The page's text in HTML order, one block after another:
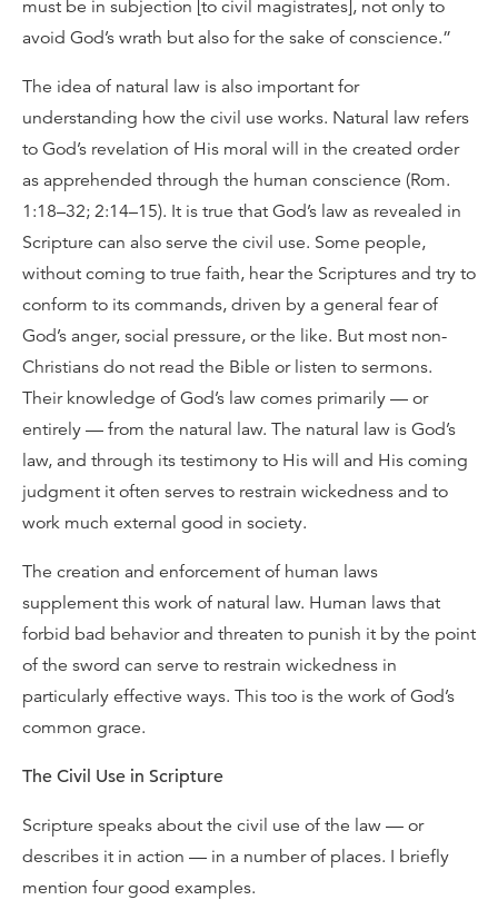
must be in subjection [to civil magistrates], not only to
avoid God’s wrath but also for the sake of conscience.”
The idea of natural law is also important for
understanding how the civil use works. Natural law refers
to God’s revelation of His moral will in the created order
as apprehended through the human conscience (Rom.
1:18–32; 2:14–15). It is true that God’s law as revealed in
Scripture can also serve the civil use. Some people,
without coming to true faith, hear the Scriptures and try to
conform to its commands, driven by a general fear of
God’s anger, social pressure, or the like. But most non-
Christians do not read the Bible or listen to sermons.
Their knowledge of God’s law comes primarily — or
entirely — from the natural law. The natural law is God’s
law, and through its testimony to His will and His coming
judgment it often serves to restrain wickedness and to
work much external good in society.
The creation and enforcement of human laws
supplement this work of natural law. Human laws that
forbid bad behavior and threaten to punish it by the point
of the sword can serve to restrain wickedness in
particularly effective ways. This too is the work of God’s
common grace.
The Civil Use in Scripture
Scripture speaks about the civil use of the law — or
describes it in action — in a number of places. I briefly
mention four good examples.